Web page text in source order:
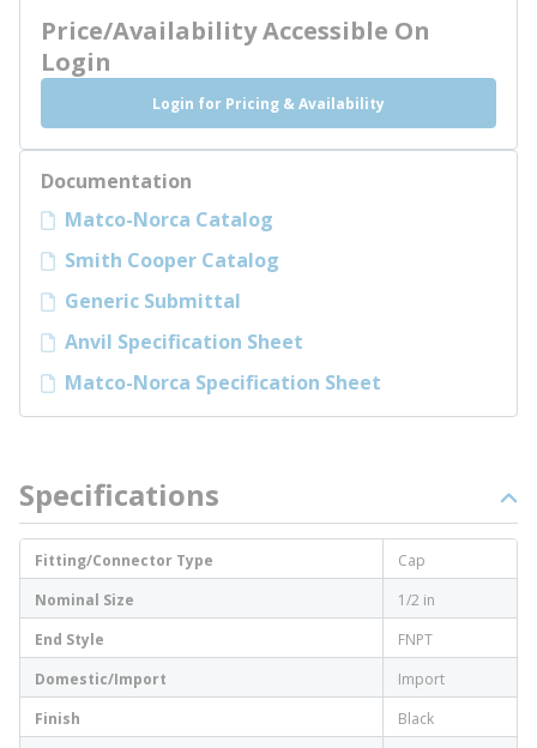
Price/Availability Accessible On
Login
Login for Pricing & Availability
Documentation
Matco-Norca Catalog
Smith Cooper Catalog
Generic Submittal
Anvil Specification Sheet
Matco-Norca Specification Sheet
Specifications
Fitting/Connector Type
Cap
Nominal Size
1/2 in
End Style
FNPT
Domestic/Import
Import
Finish
Black